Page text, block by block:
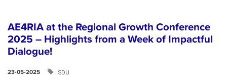
AE4RIA at the Regional Growth Conference
2025 – Highlights from a Week of Impactful
Dialogue!
23-05-2025 SDU